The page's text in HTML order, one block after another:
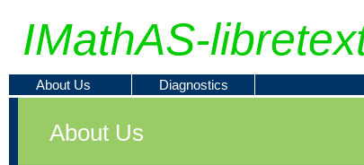
IMathAS-
About Us Diagnostics
About Us